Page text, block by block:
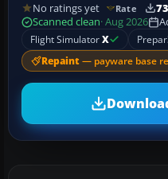
No ratings yet Rate
Scanned clean· Aug 2026
Flight SimulatorX
Repaint — payware base